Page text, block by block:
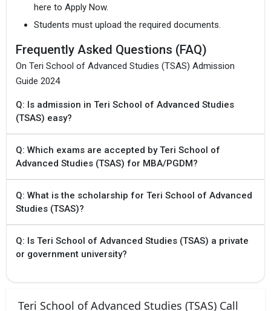
here to Apply Now.
Students must upload the required documents.
Frequently Asked Questions (FAQ)
On Teri School of Advanced Studies (TSAS) Admission
Guide 2024
Q: Is admission in Teri School of Advanced Studies
(TSAS) easy?
Q: Which exams are accepted by Teri School of
Advanced Studies (TSAS) for MBA/PGDM?
Q: What is the scholarship for Teri School of Advanced
Studies (TSAS)?
Q: Is Teri School of Advanced Studies (TSAS) a private
or government university?
Teri School of Advanced Studies (TSAS) Call